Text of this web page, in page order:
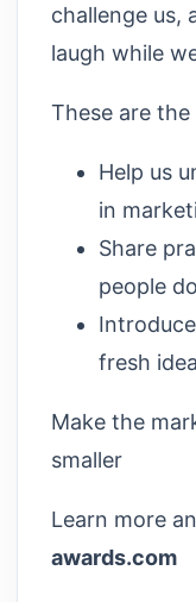
challenge us,
laugh while
These are
Help us
in
Share
people
fresh
Make the
smaller
Learn more
awards.com